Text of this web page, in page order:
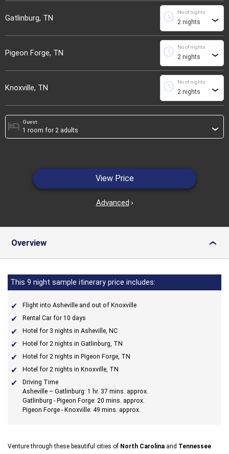
Gatlinburg, TN
No of nights
schedule ›
Pigeon Forge, TN
No of nights
schedule ›
Knoxville, TN
No of nights
schedule ›
Guest:
hotel ›
View Price
Advanced ›
Overview ›
This 9 night sample itinerary price includes:
Flight into Asheville and out of Knoxville
Rental Car for 10 days
Hotel for 3 nights in Asheville, NC
Hotel for 2 nights in Gatlinburg, TN
Hotel for 2 nights in Pigeon Forge, TN
Hotel for 2 nights in Knoxville, TN
Driving Time
Asheville – Gatlinburg: 1 hr. 37 mins. approx.
Gatlinburg - Pigeon Forge: 20 mins. approx.
Pigeon Forge - Knoxville: 49 mins. approx.
Venture through these beautiful cities of North Carolina and Tennessee